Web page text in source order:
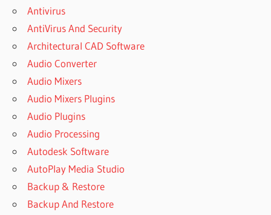
Antivirus
AntiVirus And Security
Architectural CAD Software
Audio Converter
Audio Mixers
Audio Mixers Plugins
Audio Plugins
Audio Processing
Autodesk Software
AutoPlay Media Studio
Backup & Restore
Backup And Restore